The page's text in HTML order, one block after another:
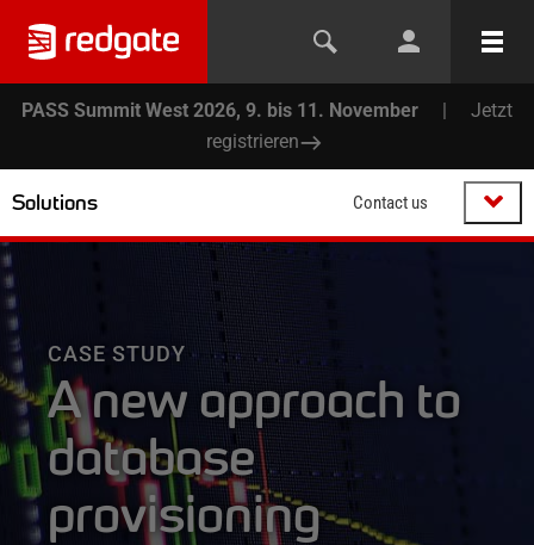
PASS Summit West 2026, 9. bis 11. November |
Jetzt
registrieren
Solutions Contact us
CASE STUDY
A new approach to
database
provisioning